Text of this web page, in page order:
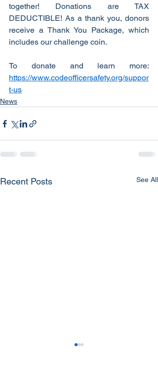
together! Donations are TAX
DEDUCTIBLE! As a thank you, donors
receive a Thank You Package, which
includes our challenge coin.
https://www.codeofficersafety.org/suppor
t-us
News
Recent Posts See All